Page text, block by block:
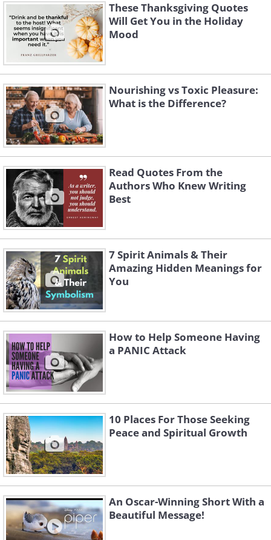
These Thanksgiving Quotes
Will Get You in the Holiday
Mood
Nourishing vs Toxic Pleasure:
What is the Difference?
Read Quotes From the
Authors Who Knew Writing
Best
7 Spirit Animals & Their
Amazing Hidden Meanings for
You
How to Help Someone Having
a PANIC Attack
10 Places For Those Seeking
Peace and Spiritual Growth
An Oscar-Winning Short With a
Beautiful Message!